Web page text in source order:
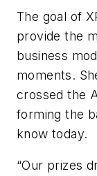
The goal of
provide the
business
moments.
crossed the
forming the
know today.
“Our prizes